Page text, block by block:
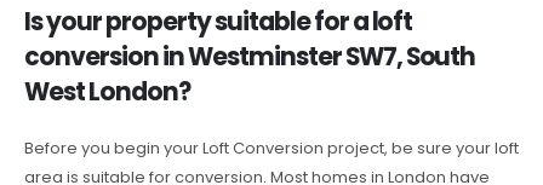
Is your property suitable for a loft
conversion in Westminster SW7, South
West London?
Before you begin your Loft Conversion project, be sure your loft
area is suitable for conversion. Most homes in London have